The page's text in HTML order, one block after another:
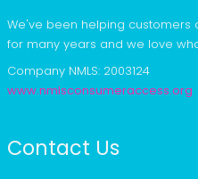
We've been helping
for many years and we love
Company NMLS: 2003124
www.nmlsconsumeraccess.org
Contact Us